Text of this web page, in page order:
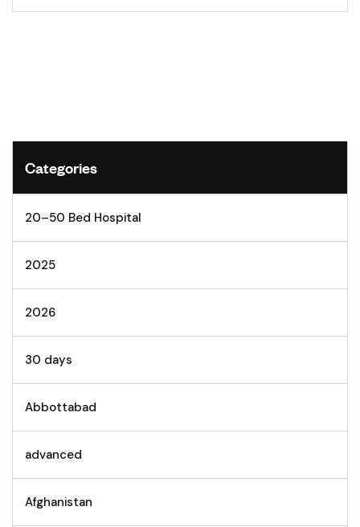
Categories
20–50 Bed Hospital
2025
2026
30 days
Abbottabad
advanced
Afghanistan